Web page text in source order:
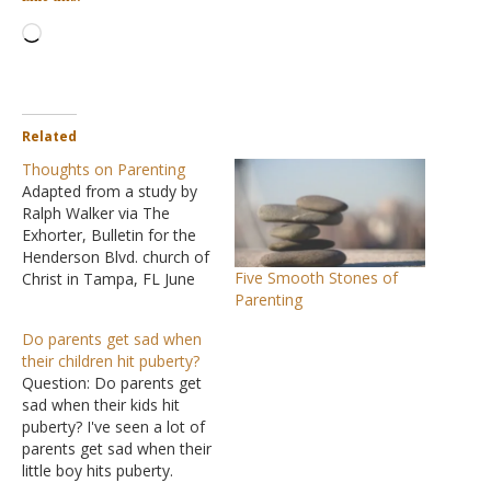
Loading…
Related
Thoughts on Parenting
Adapted from a study by
Ralph Walker via The
Exhorter, Bulletin for the
Henderson Blvd. church of
Christ in Tampa, FL June
yourself this question. Do
you really think your
parents had as tough a
time rearing you as you
have with your…
Five Smooth Stones of
Parenting
Do parents get sad when
their children hit puberty?
Question: Do parents get
sad when their kids hit
puberty? I've seen a lot of
parents get sad when their
little boy hits puberty.